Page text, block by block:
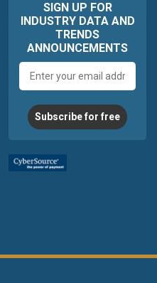
SIGN UP FOR
INDUSTRY DATA AND
TRENDS
ANNOUNCEMENTS
address
Subscribe for free